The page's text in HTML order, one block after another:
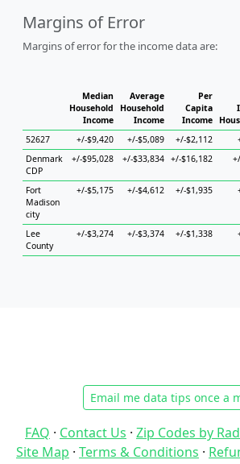
Margins of Error
Margins of error for the income data are:
Median
Household
Income
Average
Household
Income
Per
Capita
Income
52627
+/-$9,420 +/-$5,089 +/-$2,112
Denmark
CDP
+/-$95,028 +/-$33,834 +/-$16,182
Fort
Madison
city
+/-$5,175 +/-$4,612 +/-$1,935
Lee
County
+/-$3,274 +/-$3,374 +/-$1,338
Email me data tips once a
FAQ · Contact Us · Zip Codes by
Site Map · Terms & Conditions ·